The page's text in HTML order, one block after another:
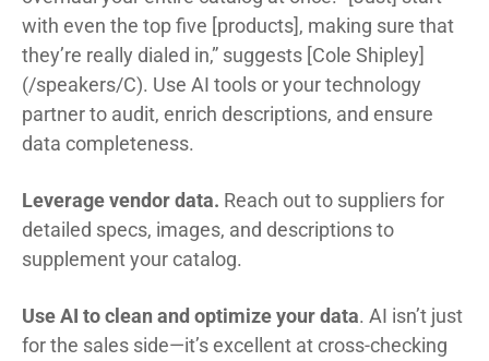
with even the top five [products], making sure that
they’re really dialed in,” suggests [Cole Shipley]
(/speakers/C). Use AI tools or your technology
partner to audit, enrich descriptions, and ensure
data completeness.
Leverage vendor data. Reach out to suppliers for
detailed specs, images, and descriptions to
supplement your catalog.
Use AI to clean and optimize your data. AI isn’t just
for the sales side—it’s excellent at cross-checking